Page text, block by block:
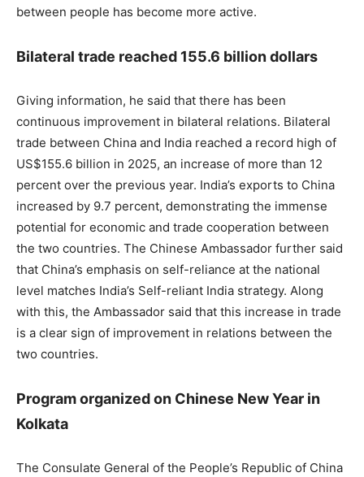
between people has become more active.
Bilateral trade reached 155.6 billion dollars
Giving information, he said that there has been
continuous improvement in bilateral relations. Bilateral
trade between China and India reached a record high of
US$155.6 billion in 2025, an increase of more than 12
percent over the previous year. India’s exports to China
increased by 9.7 percent, demonstrating the immense
potential for economic and trade cooperation between
the two countries. The Chinese Ambassador further said
that China’s emphasis on self-reliance at the national
level matches India’s Self-reliant India strategy. Along
with this, the Ambassador said that this increase in trade
is a clear sign of improvement in relations between the
two countries.
Program organized on Chinese New Year in
Kolkata
The Consulate General of the People’s Republic of China